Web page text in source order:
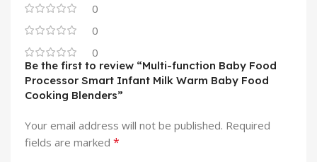
0
0
0
Be the first to review “Multi-function Baby Food
Processor Smart Infant Milk Warm Baby Food
Cooking Blenders”
Your email address will not be published. Required
fields are marked *